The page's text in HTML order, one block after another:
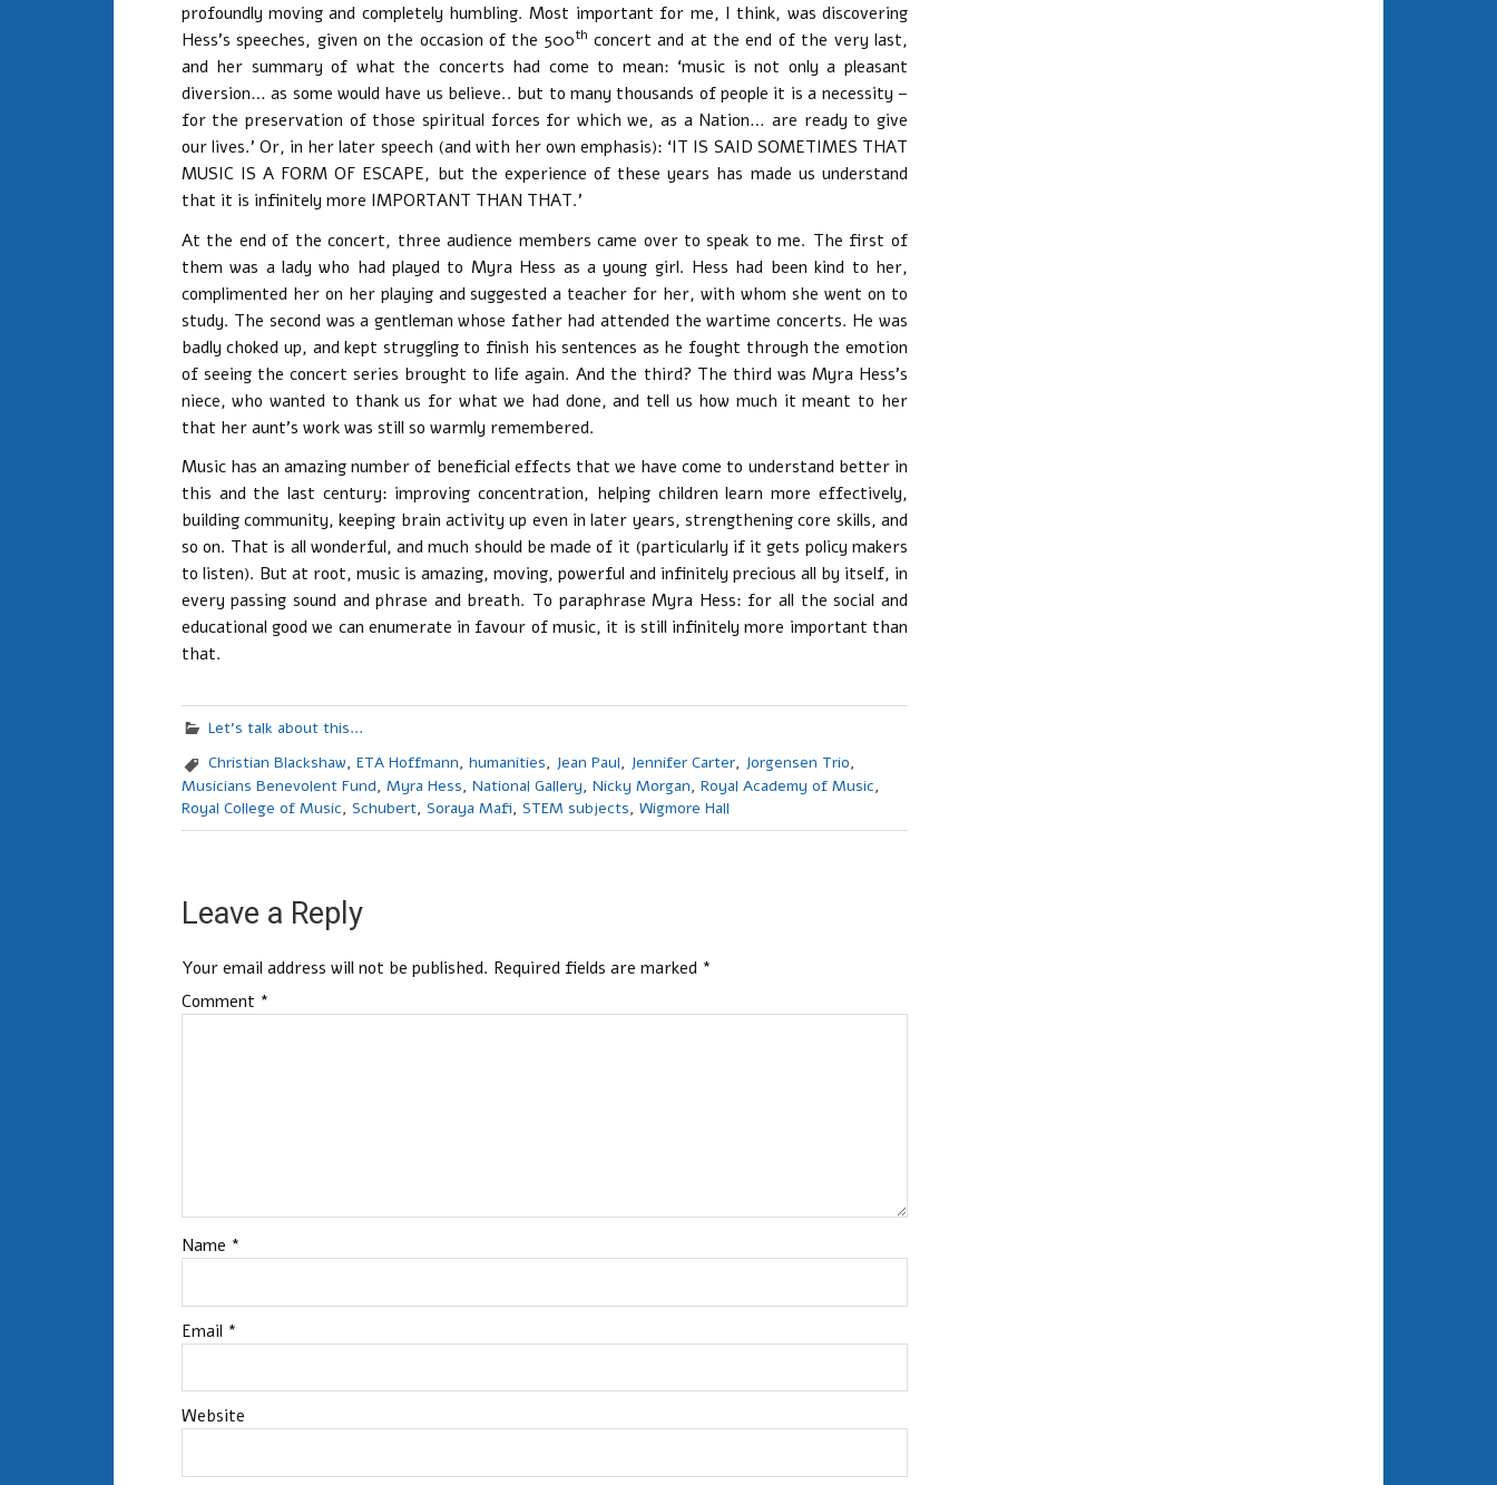
profoundly moving and completely humbling. Most important for me, I think, was discovering
Hess’s speeches, given on the occasion of the 500th concert and at the end of the very last,
and her summary of what the concerts had come to mean: ‘music is not only a pleasant
diversion… as some would have us believe.. but to many thousands of people it is a necessity –
for the preservation of those spiritual forces for which we, as a Nation… are ready to give
our lives.’ Or, in her later speech (and with her own emphasis): ‘IT IS SAID SOMETIMES THAT
MUSIC IS A FORM OF ESCAPE, but the experience of these years has made us understand
that it is infinitely more IMPORTANT THAN THAT.’
At the end of the concert, three audience members came over to speak to me. The first of
them was a lady who had played to Myra Hess as a young girl. Hess had been kind to her,
complimented her on her playing and suggested a teacher for her, with whom she went on to
study. The second was a gentleman whose father had attended the wartime concerts. He was
badly choked up, and kept struggling to finish his sentences as he fought through the emotion
of seeing the concert series brought to life again. And the third? The third was Myra Hess’s
niece, who wanted to thank us for what we had done, and tell us how much it meant to her
that her aunt’s work was still so warmly remembered.
Music has an amazing number of beneficial effects that we have come to understand better in
this and the last century: improving concentration, helping children learn more effectively,
building community, keeping brain activity up even in later years, strengthening core skills, and
so on. That is all wonderful, and much should be made of it (particularly if it gets policy makers
to listen). But at root, music is amazing, moving, powerful and infinitely precious all by itself, in
every passing sound and phrase and breath. To paraphrase Myra Hess: for all the social and
educational good we can enumerate in favour of music, it is still infinitely more important than
that.
Let's talk about this...
Christian Blackshaw, ETA Hoffmann, humanities, Jean Paul, Jennifer Carter, Jorgensen Trio,
Musicians Benevolent Fund, Myra Hess, National Gallery, Nicky Morgan, Royal Academy of Music,
Royal College of Music, Schubert, Soraya Mafi, STEM subjects, Wigmore Hall
Leave a Reply
Your email address will not be published. Required fields are marked *
Comment *
Name *
Email *
Website